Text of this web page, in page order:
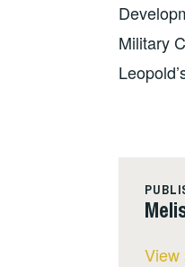
Military
View